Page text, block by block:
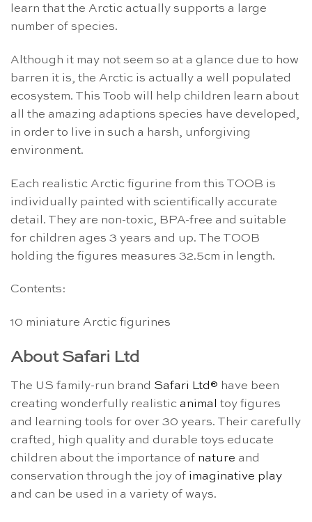
learn that the Arctic actually supports a large
number of species.
Although it may not seem so at a glance due to how
barren it is, the Arctic is actually a well populated
ecosystem. This Toob will help children learn about
all the amazing adaptions species have developed,
in order to live in such a harsh, unforgiving
environment.
Each realistic Arctic figurine from this TOOB is
individually painted with scientifically accurate
detail. They are non-toxic, BPA-free and suitable
for children ages 3 years and up. The TOOB
holding the figures measures 32.5cm in length.
Contents:
10 miniature Arctic figurines
About Safari Ltd
The US family-run brand Safari Ltd® have been
creating wonderfully realistic animal
toy figures
and learning tools for over 30 years. Their carefully
crafted, high quality and durable toys educate
children about the importance of nature and
conservation through the joy of imaginative play
and can be used in a variety of ways.